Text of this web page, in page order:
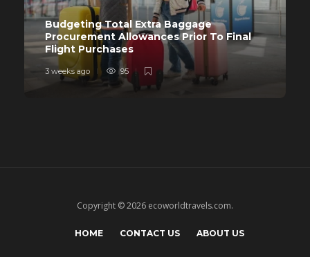
Budgeting Total Extra Baggage
Procurement Allowances Prior To Final
Flight Purchases
3 weeks ago 95
Copyright © 2026 ecoworldtravels.com.
HOME CONTACT US ABOUT US